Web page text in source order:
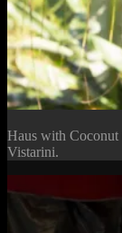
Haus with Coconut
Vistarini.